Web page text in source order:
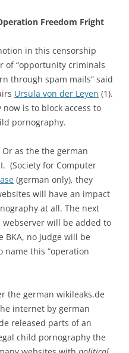
Freedom Fright
in this censorship
of “opportunity criminals
through spam mails” said
Ursula von der Leyen (1).
now is to block access to
pornography.
as the the german
(Society for Computer
(german only), they
will have an impact
at all. The next
will be added to
BKA, no judge will be
name this “operation
the german wikileaks.de
internet by german
released parts of an
child pornography the